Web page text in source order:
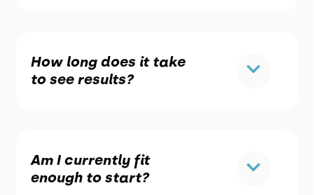
How long does it take
to see results?
Am I currently fit
enough to start?